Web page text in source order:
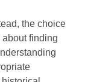
the choice
about finding